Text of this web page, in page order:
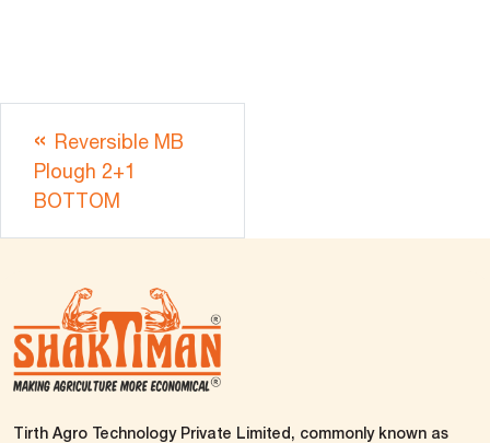
Reversible MB
Plough 2+1
BOTTOM
Tirth Agro Technology Private Limited, commonly known as